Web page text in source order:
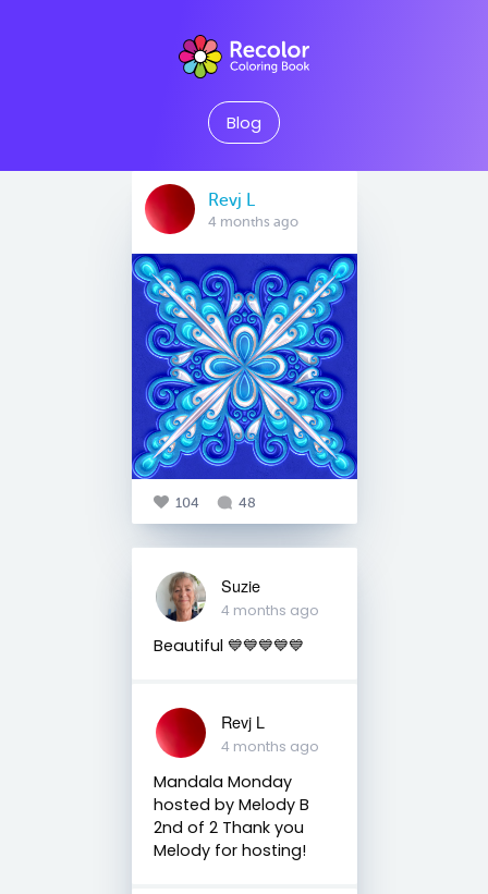
Blog
Revj L
4 months ago
104 48
Suzie
4 months ago
Beautiful 💙💙💙💙💙
Revj L
4 months ago
Mandala Monday
hosted by Melody B
2nd of 2 Thank you
Melody for hosting!